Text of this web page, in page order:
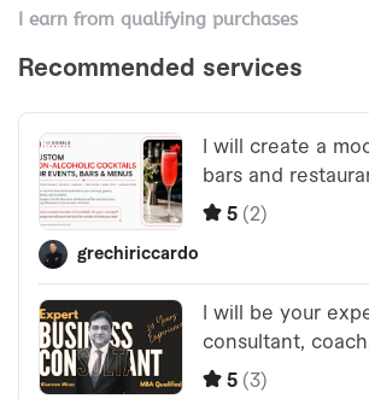
I earn from qualifying purchases